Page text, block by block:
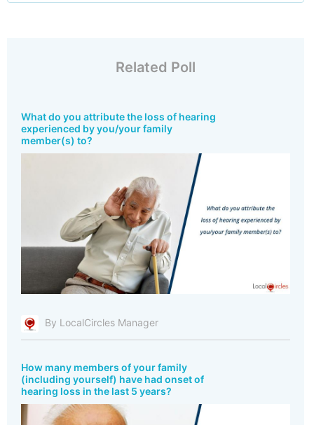
Related Poll
What do you attribute the loss of hearing
experienced by you/your family
member(s) to?
By LocalCircles Manager
How many members of your family
(including yourself) have had onset of
hearing loss in the last 5 years?